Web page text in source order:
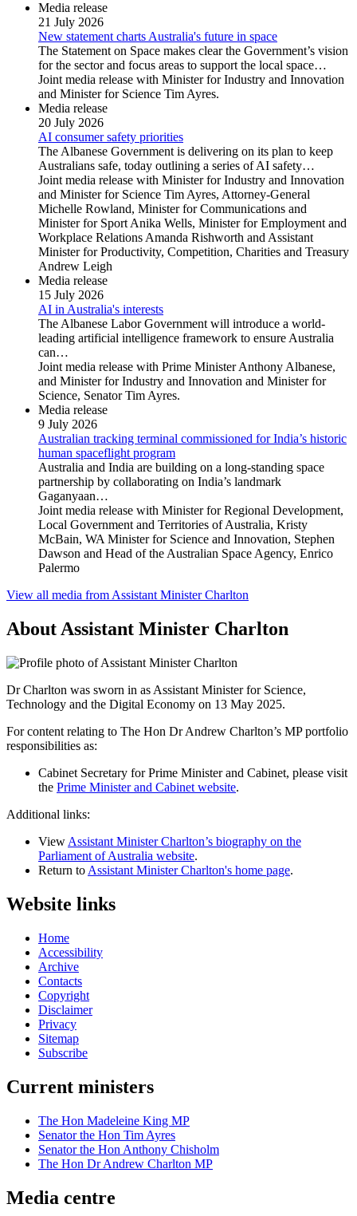
Media release
21 July 2026
New statement charts Australia's future in space
The Statement on Space makes clear the Government’s vision
for the sector and focus areas to support the local space…
Joint media release with Minister for Industry and Innovation
and Minister for Science Tim Ayres.
Media release
20 July 2026
AI consumer safety priorities
The Albanese Government is delivering on its plan to keep
Australians safe, today outlining a series of AI safety…
Joint media release with Minister for Industry and Innovation
and Minister for Science Tim Ayres, Attorney-General
Michelle Rowland, Minister for Communications and
Minister for Sport Anika Wells, Minister for Employment and
Workplace Relations Amanda Rishworth and Assistant
Minister for Productivity, Competition, Charities and Treasury
Andrew Leigh
Media release
15 July 2026
AI in Australia's interests
The Albanese Labor Government will introduce a world-
leading artificial intelligence framework to ensure Australia
can…
Joint media release with Prime Minister Anthony Albanese,
and Minister for Industry and Innovation and Minister for
Science, Senator Tim Ayres.
Media release
9 July 2026
Australian tracking terminal commissioned for India’s historic
human spaceflight program
Australia and India are building on a long-standing space
partnership by collaborating on India’s landmark
Gaganyaan…
Joint media release with Minister for Regional Development,
Local Government and Territories of Australia, Kristy
McBain, WA Minister for Science and Innovation, Stephen
Dawson and Head of the Australian Space Agency, Enrico
Palermo
View all media from Assistant Minister Charlton
About Assistant Minister Charlton
Dr Charlton was sworn in as Assistant Minister for Science,
Technology and the Digital Economy on 13 May 2025.
For content relating to The Hon Dr Andrew Charlton’s MP portfolio
responsibilities as:
Cabinet Secretary for Prime Minister and Cabinet, please visit
the Prime Minister and Cabinet website.
Additional links:
View Assistant Minister Charlton’s biography on the
Parliament of Australia website.
Return to Assistant Minister Charlton's home page.
Website links
Home
Accessibility
Archive
Contacts
Copyright
Disclaimer
Privacy
Sitemap
Subscribe
Current ministers
The Hon Madeleine King MP
Senator the Hon Tim Ayres
Senator the Hon Anthony Chisholm
The Hon Dr Andrew Charlton MP
Media centre